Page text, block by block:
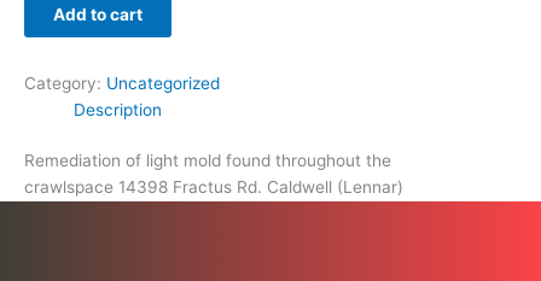
Add to cart
Category: Uncategorized
Description
Remediation of light mold found throughout the
crawlspace 14398 Fractus Rd. Caldwell (Lennar)